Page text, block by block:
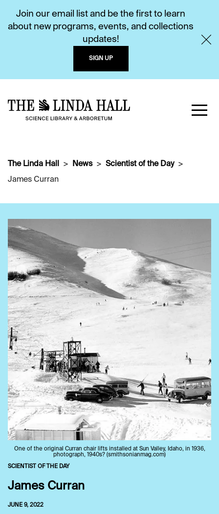
Join our email list and be the first to learn
about new programs, events, and collections
updates!
SIGN UP
The Linda Hall News
Scientist of the Day
James Curran
One of the original Curran chair lifts installed at Sun Valley, Idaho, in 1936,
photograph, 1940s? (smithsonianmag.com)
SCIENTIST OF THE DAY
James Curran
JUNE 9, 2022